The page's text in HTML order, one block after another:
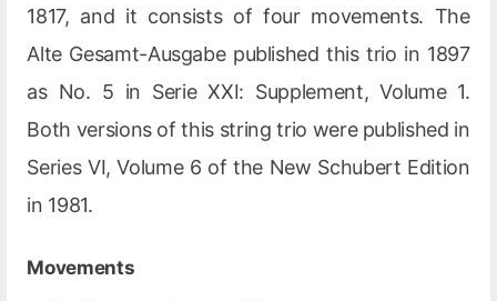
1817, and it consists of four movements. The
Alte Gesamt-Ausgabe published this trio in 1897
as No. 5 in Serie XXI: Supplement, Volume 1.
Both versions of this string trio were published in
Series VI, Volume 6 of the New Schubert Edition
in 1981.
Movements